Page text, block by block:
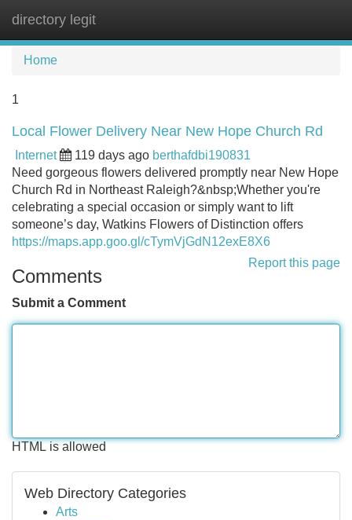
directory legit
Home
1
Local Flower Delivery Near New Hope Church Rd
Internet 119 days ago berthafdbi190831
Need gorgeous flowers delivered promptly near New Hope
Church Rd in Northeast Raleigh?&nbsp;Whether you're
celebrating a special occasion or simply want to lift
someone’s day, Watkins Flowers of Distinction offers
https://maps.app.goo.gl/cTymVjGdN12exE8X6
Report this page
Comments
Submit a Comment
HTML is allowed
Web Directory Categories
Arts